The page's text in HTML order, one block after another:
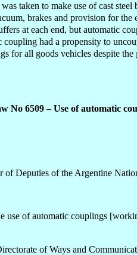
taken to make use of cast
brakes and provision for
at each end, but automatic
coupling had a propensity to
for all goods vehicles despite
No 6509 – Use of automatic
of Deputies of the Argentine
use of automatic couplings
of Ways and